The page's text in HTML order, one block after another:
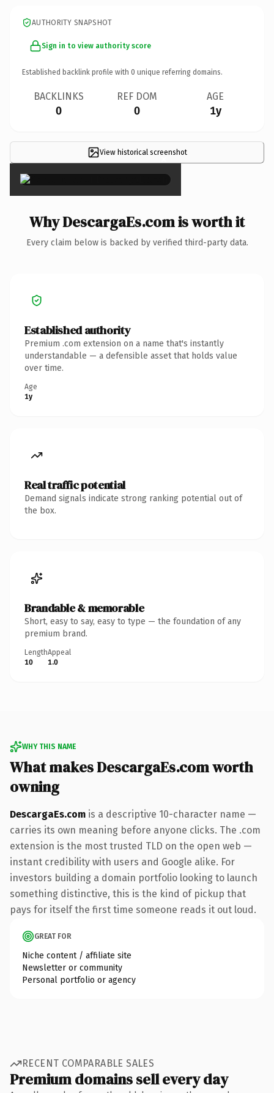
AUTHORITY SNAPSHOT
Sign in to view authority score
Established backlink profile with 0 unique referring domains.
BACKLINKS
0
REF DOM
0
AGE
1y
View historical screenshot
×
Why DescargaEs.com is worth it
Every claim below is backed by verified third-party data.
Established authority
Premium .com extension on a name that's instantly
understandable — a defensible asset that holds value
over time.
Age
1y
Real traffic potential
Demand signals indicate strong ranking potential out of
the box.
Brandable & memorable
Short, easy to say, easy to type — the foundation of any
premium brand.
Length
10
Appeal
1.0
WHY THIS NAME
What makes DescargaEs.com worth
owning
DescargaEs.com is a descriptive 10-character name —
carries its own meaning before anyone clicks. The .com
extension is the most trusted TLD on the open web —
instant credibility with users and Google alike. For
investors building a domain portfolio looking to launch
something distinctive, this is the kind of pickup that
pays for itself the first time someone reads it out loud.
GREAT FOR
Niche content / affiliate site
Newsletter or community
Personal portfolio or agency
RECENT COMPARABLE SALES
Premium domains sell every day